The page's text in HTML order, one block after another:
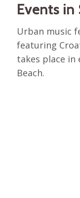
Events
Urban music
featuring
takes place in
Beach.